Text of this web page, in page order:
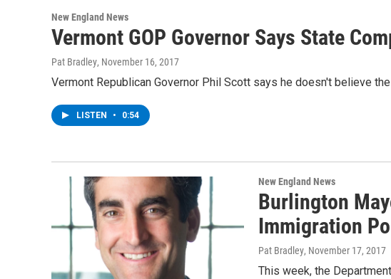
New England News
Vermont GOP Governor Says State
Pat Bradley, November 16, 2017
Vermont Republican Governor Phil Scott says he doesn't believe
LISTEN • 0:54
New England News
Burlington
Immigration
Pat Bradley, November 17, 2017
This week, the